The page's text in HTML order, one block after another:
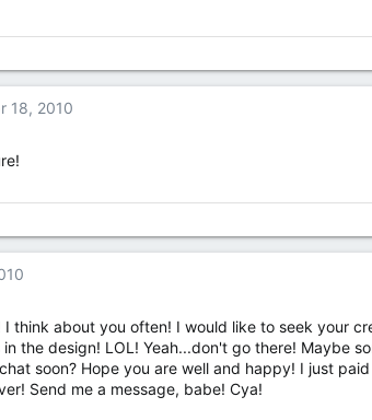
18, 2010
I think about you often! I would like to seek your
the design! LOL! Yeah...don't go there! Maybe
soon? Hope you are well and happy! I just
Send me a message, babe! Cya!